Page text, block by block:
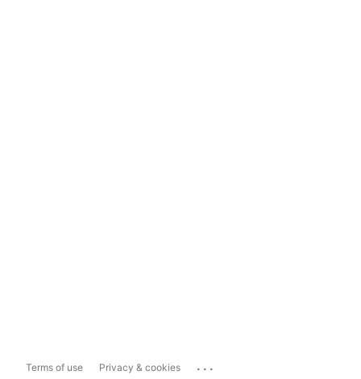
Terms of use Privacy & cookies ...